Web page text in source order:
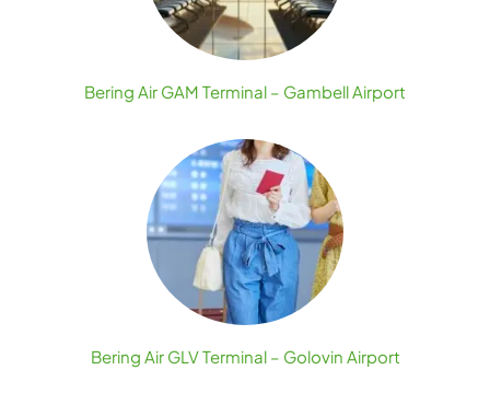
Bering Air GAM Terminal – Gambell Airport
Bering Air GLV Terminal – Golovin Airport